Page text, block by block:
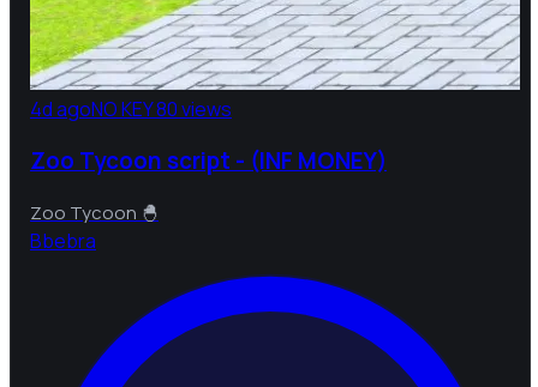
4d agoNO KEY80 views
Zoo Tycoon script - (INF MONEY)
Zoo Tycoon 🐣
Bbebra